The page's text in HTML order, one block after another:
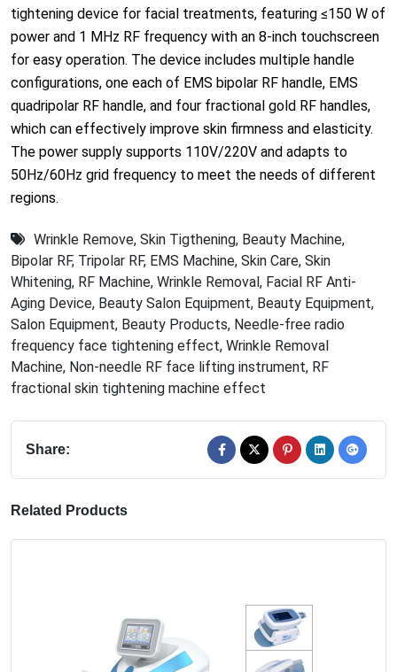
tightening device for facial treatments, featuring ≤150 W of
power and 1 MHz RF frequency with an 8-inch touchscreen
for easy operation. The device includes multiple handle
configurations, one each of EMS bipolar RF handle, EMS
quadripolar RF handle, and four fractional gold RF handles,
which can effectively improve skin firmness and elasticity.
The power supply supports 110V/220V and adapts to
50Hz/60Hz grid frequency to meet the needs of different
regions.
Wrinkle Remove, Skin Tigthening, Beauty Machine,
Bipolar RF, Tripolar RF, EMS Machine, Skin Care, Skin
Whitening, RF Machine, Wrinkle Removal, Facial RF Anti-
Aging Device, Beauty Salon Equipment, Beauty Equipment,
Salon Equipment, Beauty Products, Needle-free radio
frequency face tightening effect, Wrinkle Removal
Machine, Non-needle RF face lifting instrument, RF
fractional skin tightening machine effect
Share:
Related Products